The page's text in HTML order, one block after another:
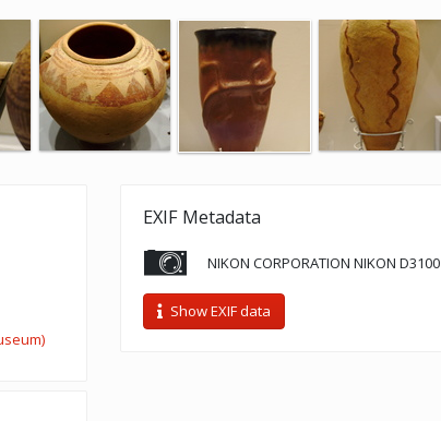
EXIF Metadata
NIKON CORPORATION NIKON D3100
Show EXIF data